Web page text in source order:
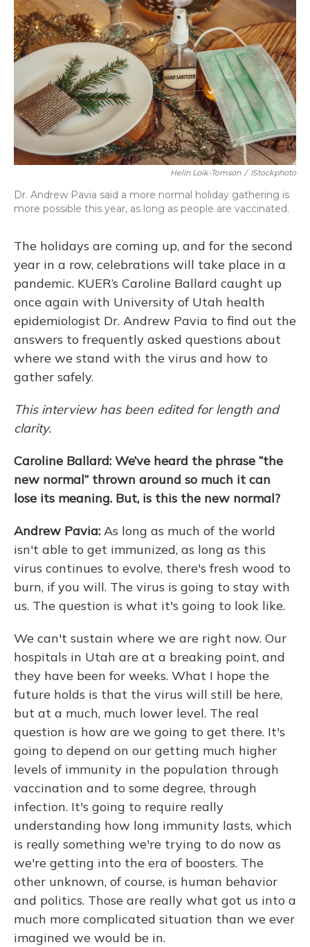
Helin Loik-Tomson / IStockphoto
Dr. Andrew Pavia said a more normal holiday gathering is
more possible this year, as long as people are vaccinated.
The holidays are coming up, and for the second
year in a row, celebrations will take place in a
pandemic. KUER’s Caroline Ballard caught up
once again with University of Utah health
epidemiologist Dr. Andrew Pavia to find out the
answers to frequently asked questions about
where we stand with the virus and how to
gather safely.
This interview has been edited for length and
clarity.
Caroline Ballard: We’ve heard the phrase “the
new normal” thrown around so much it can
lose its meaning. But, is this the new normal?
Andrew Pavia: As long as much of the world
isn't able to get immunized, as long as this
virus continues to evolve, there's fresh wood to
burn, if you will. The virus is going to stay with
us. The question is what it's going to look like.
We can't sustain where we are right now. Our
hospitals in Utah are at a breaking point, and
they have been for weeks. What I hope the
future holds is that the virus will still be here,
but at a much, much lower level. The real
question is how are we going to get there. It's
going to depend on our getting much higher
levels of immunity in the population through
vaccination and to some degree, through
infection. It's going to require really
understanding how long immunity lasts, which
is really something we're trying to do now as
we're getting into the era of boosters. The
other unknown, of course, is human behavior
and politics. Those are really what got us into a
much more complicated situation than we ever
imagined we would be in.